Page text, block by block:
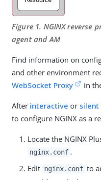
Figure 1. NGINX reverse
agent and AM
Find information on
and other environment
WebSocket Proxy
in
After interactive or silent
to configure NGINX as a
Locate the NGINX
nginx.conf .
Edit nginx.conf to